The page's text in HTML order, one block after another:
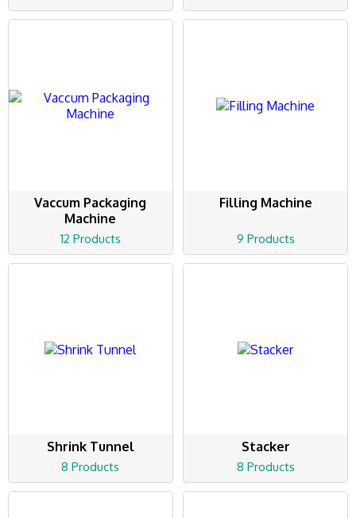
Vaccum Packaging
Machine
12 Products
Filling Machine
9 Products
Shrink Tunnel
8 Products
Stacker
8 Products